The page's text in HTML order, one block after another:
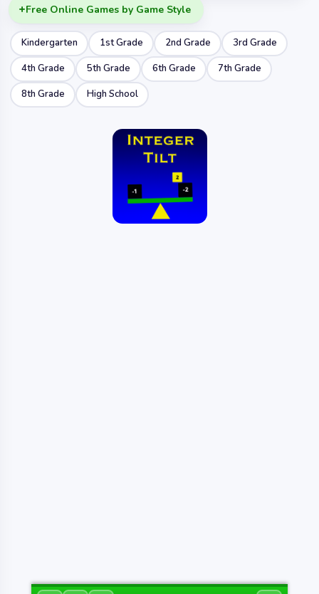
Free Online Games by Game Style
Kindergarten 1st Grade 2nd Grade
3rd Grade
4th Grade
5th Grade 6th Grade
7th Grade
8th Grade
High School